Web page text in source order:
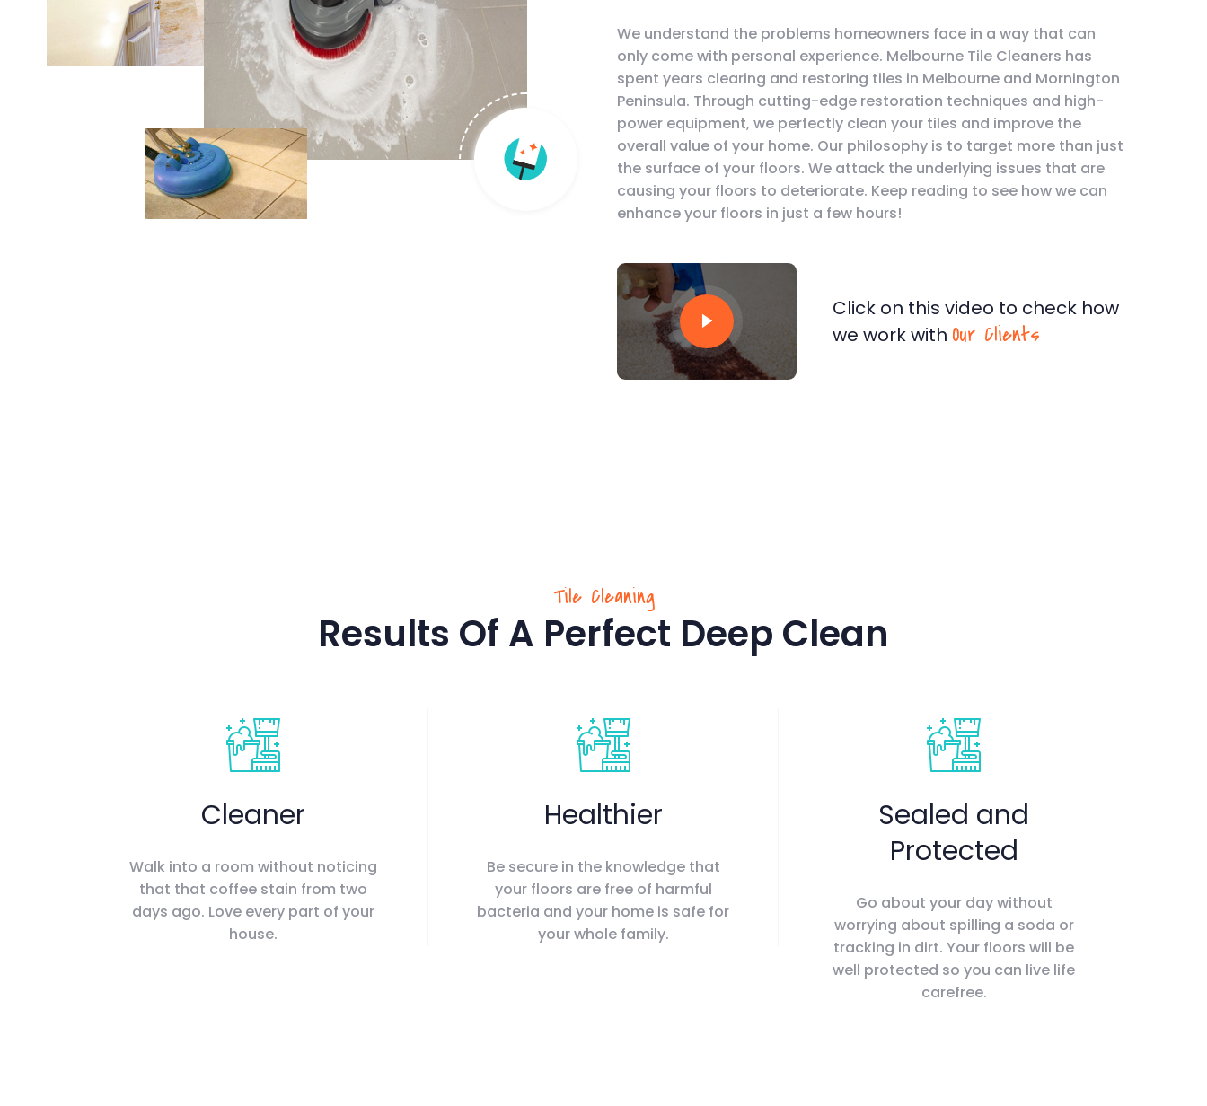
We understand the problems homeowners face in a way that can
only come with personal experience. Melbourne Tile Cleaners has
spent years clearing and restoring tiles in Melbourne and Mornington
Peninsula. Through cutting-edge restoration techniques and high-
power equipment, we perfectly clean your tiles and improve the
overall value of your home. Our philosophy is to target more than just
the surface of your floors. We attack the underlying issues that are
causing your floors to deteriorate. Keep reading to see how we can
enhance your floors in just a few hours!
Click on this video to check how
we work with Our Clients
Tile Cleaning
Results Of A Perfect Deep Clean
Cleaner
Walk into a room without noticing
that that coffee stain from two
days ago. Love every part of your
house.
Healthier
Be secure in the knowledge that
your floors are free of harmful
bacteria and your home is safe for
your whole family.
Sealed and
Protected
Go about your day without
worrying about spilling a soda or
tracking in dirt. Your floors will be
well protected so you can live life
carefree.